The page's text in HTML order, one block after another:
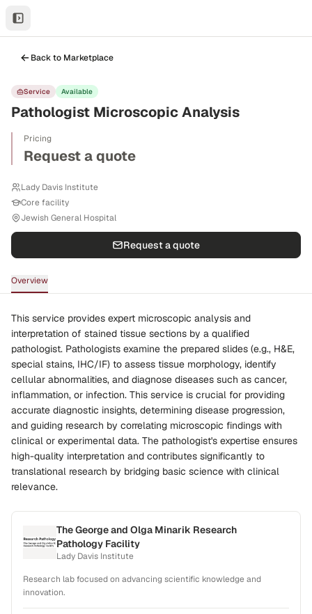
Back to Marketplace
Service Available
Pathologist Microscopic Analysis
Pricing
Request a quote
Lady Davis Institute
Core facility
Jewish General Hospital
Request a quote
Overview
This service provides expert microscopic analysis and
interpretation of stained tissue sections by a qualified
pathologist. Pathologists examine the prepared slides (e.g., H&E,
special stains, IHC/IF) to assess tissue morphology, identify
cellular abnormalities, and diagnose diseases such as cancer,
inflammation, or infection. This service is crucial for providing
accurate diagnostic insights, determining disease progression,
and guiding research by correlating microscopic findings with
clinical or experimental data. The pathologist's expertise ensures
high-quality interpretation and contributes significantly to
translational research by bridging basic science with clinical
relevance.
The George and Olga Minarik Research
Pathology Facility
Lady Davis Institute
Research lab focused on advancing scientific knowledge and
innovation.